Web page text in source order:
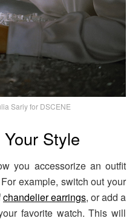
Sariy for DSCENE
Style
you accessorize an outfit
example, switch out your
chandelier earrings, or add a
favorite watch. This will